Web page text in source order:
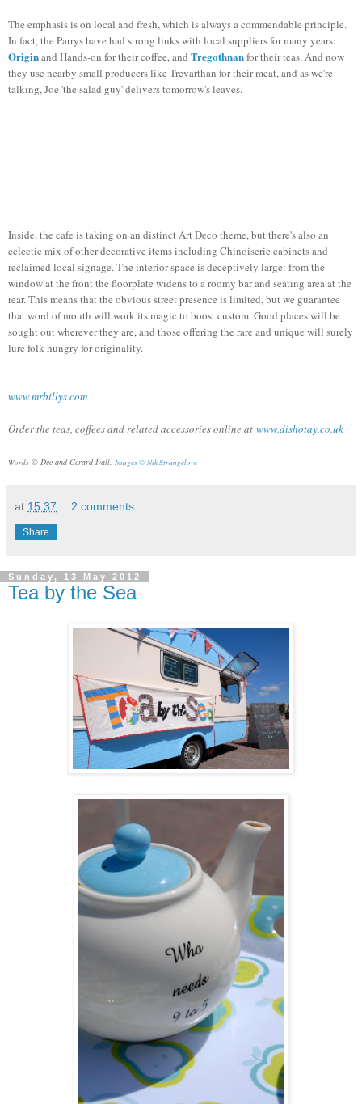
The emphasis is on local and fresh, which is always a commendable principle.
In fact, the Parrys have had strong links with local suppliers for many years:
Originand Hands-on for their coffee, and Tregothnanfor their teas. And now
they use nearby small producers like Trevarthan for their meat, and as we're
talking, Joe 'the salad guy' delivers tomorrow's leaves.
Inside, the cafe is taking on an distinct Art Deco theme, but there's also an
eclectic mix of other decorative items including Chinoiserie cabinets and
reclaimed local signage. The interior space is deceptively large: from the
window at the front the floorplate widens to a roomy bar and seating area at the
rear. This means that the obvious street presence is limited, but we guarantee
that word of mouth will work its magic to boost custom. Good places will be
sought out wherever they are, and those offering the rare and unique will surely
lure folk hungry for originality.
www.mrbillys.com
Order the teas, coffees and related accessories online at www.dishotay.co.uk
Words © Dee and Gerard Ivall. Images © Nik Strangelove
at 15:37 2 comments:
Share
Sunday, 13 May 2012
Tea by the Sea